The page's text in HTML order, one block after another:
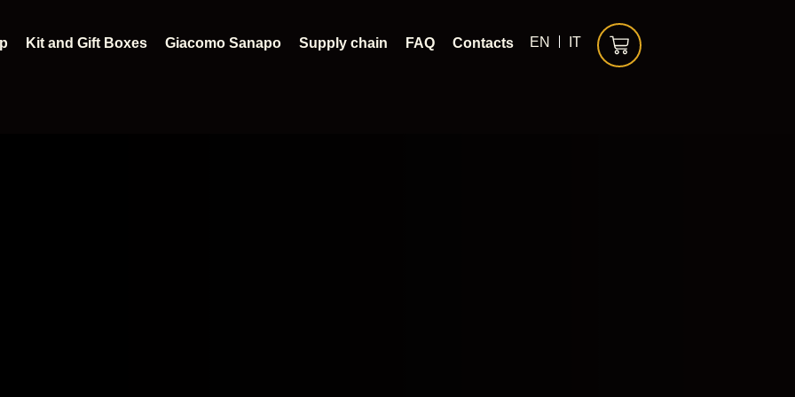
Kit and Gift Boxes Giacomo Sanapo Supply chain FAQ Contacts EN IT